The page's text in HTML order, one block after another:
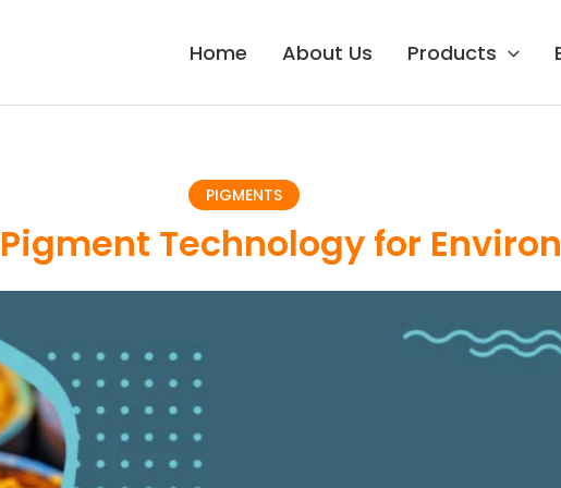
Home About Us Products
PIGMENTS
Technology for